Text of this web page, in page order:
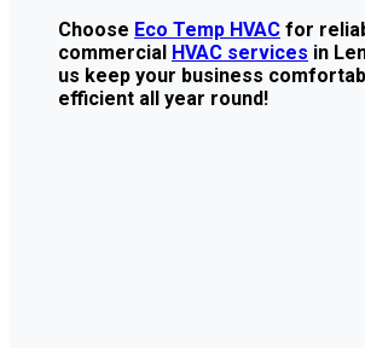
Choose Eco Temp HVAC for
commercial HVAC services in
us keep your business
efficient all year round!